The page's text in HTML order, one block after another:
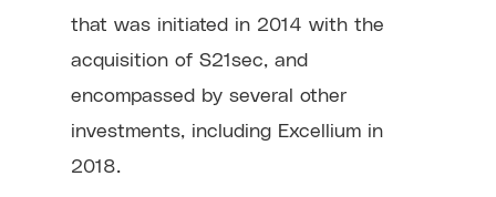
that was initiated in 2014 with the
acquisition of S21sec, and
encompassed by several other
investments, including Excellium in
2018.